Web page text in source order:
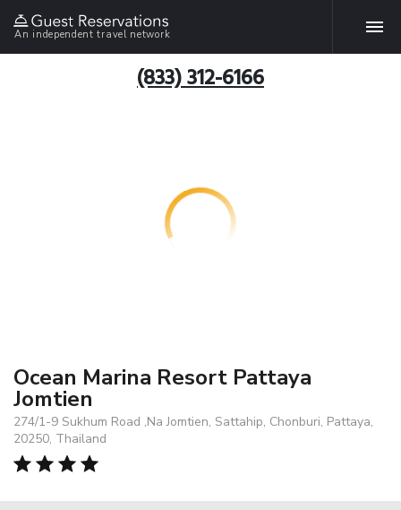
An independent travel network
(833) 312-6166
Ocean Marina Resort Pattaya
Jomtien
274/1-9 Sukhum Road ,Na Jomtien, Sattahip, Chonburi, Pattaya,
20250, Thailand